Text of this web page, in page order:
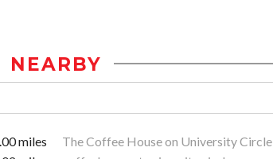
NEARBY
miles The Coffee House on University Circle